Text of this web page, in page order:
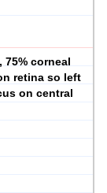
corneal
retina so left
on central